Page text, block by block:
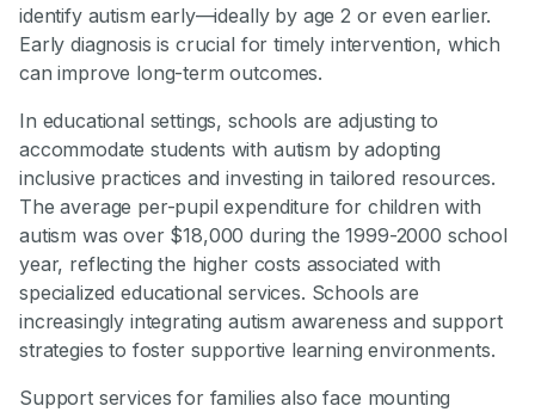
identify autism early—ideally by age 2 or even earlier.
Early diagnosis is crucial for timely intervention, which
can improve long-term outcomes.
In educational settings, schools are adjusting to
accommodate students with autism by adopting
inclusive practices and investing in tailored resources.
The average per-pupil expenditure for children with
autism was over $18,000 during the 1999-2000 school
year, reflecting the higher costs associated with
specialized educational services. Schools are
increasingly integrating autism awareness and support
strategies to foster supportive learning environments.
Support services for families also face mounting